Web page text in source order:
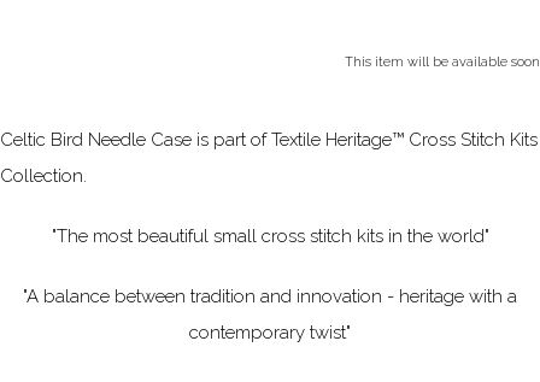
This item will be available soon
Celtic Bird Needle Case is part of Textile Heritage™ Cross Stitch Kits
Collection.
"The most beautiful small cross stitch kits in the world"
"A balance between tradition and innovation - heritage with a
contemporary twist"